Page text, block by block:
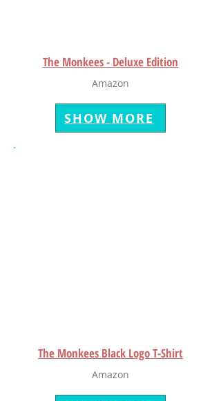
The Monkees - Deluxe Edition
Amazon
SHOW MORE
The Monkees Black Logo T-Shirt
Amazon